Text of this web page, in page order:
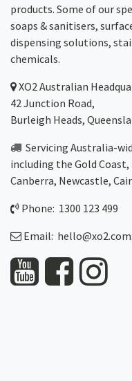
products. Some of our
soaps & sanitisers,
dispensing solutions,
chemicals.
XO2Australian
42 Junction Road,
Burleigh Heads,
Servicing Australia-
including the Gold Coast,
Canberra, Newcastle,
Phone: 1300 123 499
Email: